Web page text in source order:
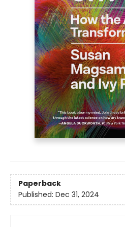
Paperback
Published: Dec 31, 2024